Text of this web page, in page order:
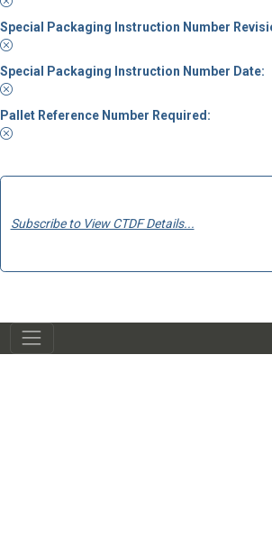
Special Packaging Instruction Number
Special Packaging Instruction Number Date:
Pallet Reference Number Required:
Subscribe to View CTDF Details...